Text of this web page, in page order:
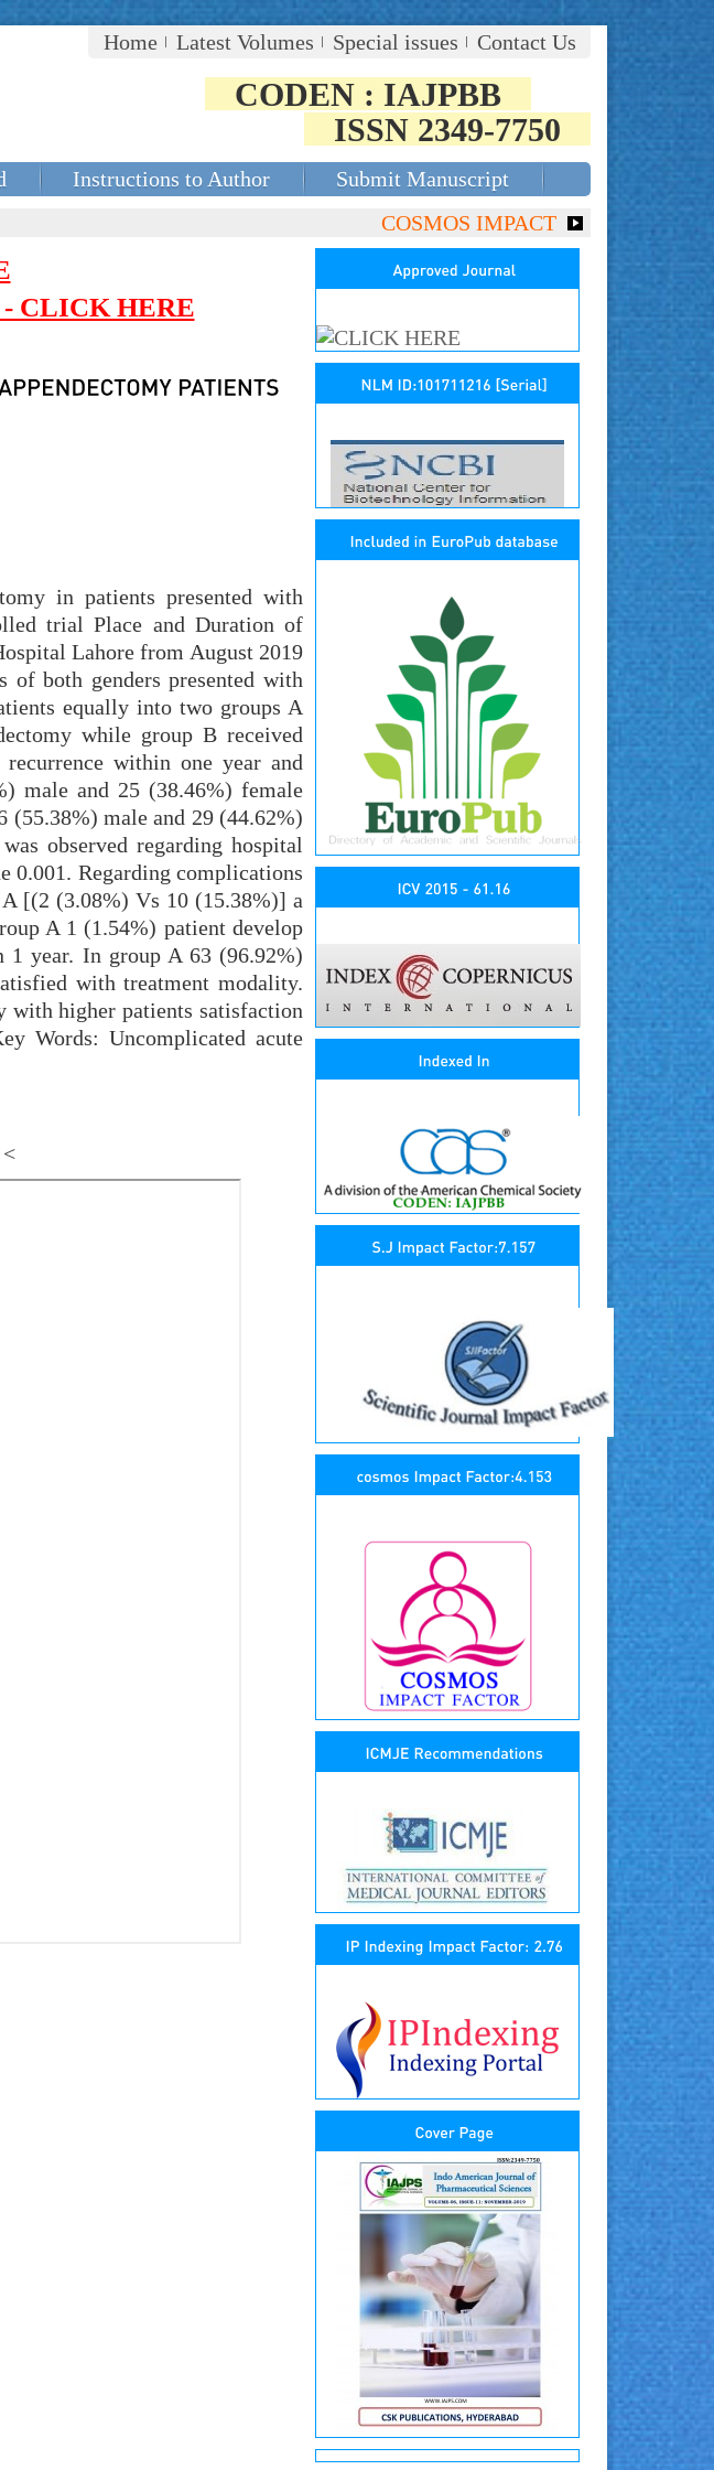
Home
Latest Volumes Special issues Contact Us
CODEN : IAJPBB
ISSN 2349-7750
Instructions to Author
Submit Manuscript
COSMOS IMPACT FACTOR
- CLICK HERE
in patients presented with
trial Place and Duration of
Lahore from August 2019
of both genders presented with
equally into two groups A
while group B received
within one year and
male and 25 (38.46%) female
(55.38%) male and 29 (44.62%)
observed regarding hospital
0.001. Regarding complications
[(2 (3.08%) Vs 10 (15.38%)] a
A 1 (1.54%) patient develop
1 year. In group A 63 (96.92%)
with treatment modality.
with higher patients satisfaction
Words: Uncomplicated acute
<